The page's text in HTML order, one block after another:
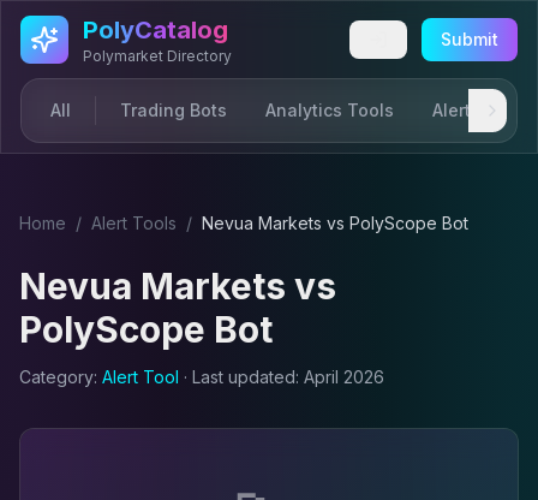
Skip to main content
PolyCatalog
Polymarket Directory
Submit
All Trading Bots Analytics Tools Alerts &
Home / Alert Tools / Nevua Markets vs PolyScope Bot
Nevua Markets vs
PolyScope Bot
Category: Alert Tool · Last updated: April 2026